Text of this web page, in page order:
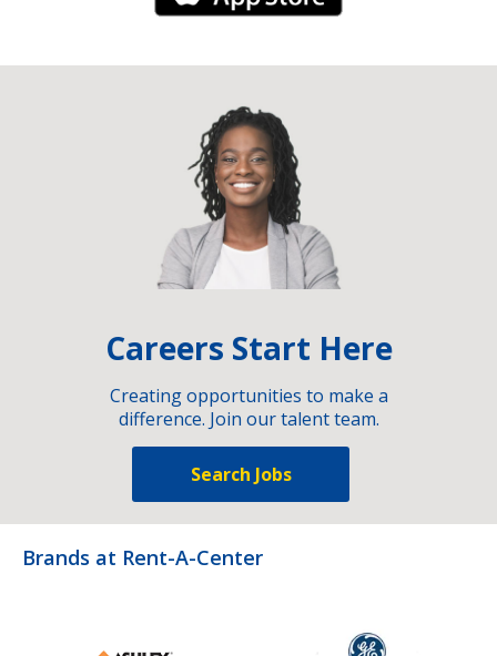
Careers Start Here
Creating opportunities to make a
difference. Join our talent team.
Search Jobs
Brands at Rent-A-Center